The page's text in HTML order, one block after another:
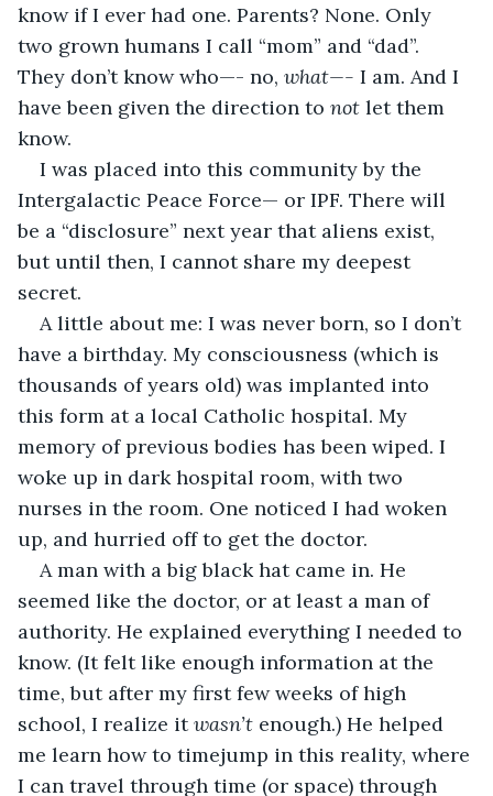
know if I ever had one. Parents? None. Only
two grown humans I call “mom” and “dad”.
They don’t know who—- no, what—- I am. And I
have been given the direction to not let them
know.
I was placed into this community by the
Intergalactic Peace Force— or IPF. There will
be a “disclosure” next year that aliens exist,
but until then, I cannot share my deepest
secret.
A little about me: I was never born, so I don’t
have a birthday. My consciousness (which is
thousands of years old) was implanted into
this form at a local Catholic hospital. My
memory of previous bodies has been wiped. I
woke up in dark hospital room, with two
nurses in the room. One noticed I had woken
up, and hurried off to get the doctor.
A man with a big black hat came in. He
seemed like the doctor, or at least a man of
authority. He explained everything I needed to
know. (It felt like enough information at the
time, but after my first few weeks of high
school, I realize it wasn’t enough.) He helped
me learn how to timejump in this reality, where
I can travel through time (or space) through